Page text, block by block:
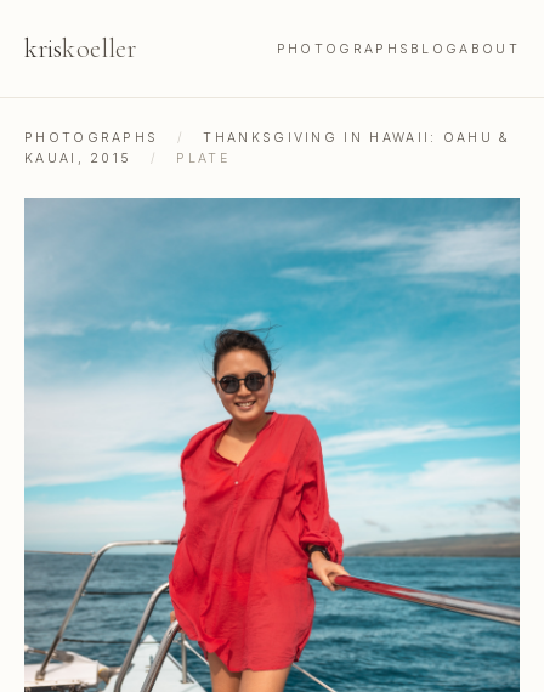
kriskoeller PHOTOGRAPHS BLOGABOUT
PHOTOGRAPHS /
THANKSGIVING IN HAWAII: OAHU &
KAUAI, 2015
/ PLATE